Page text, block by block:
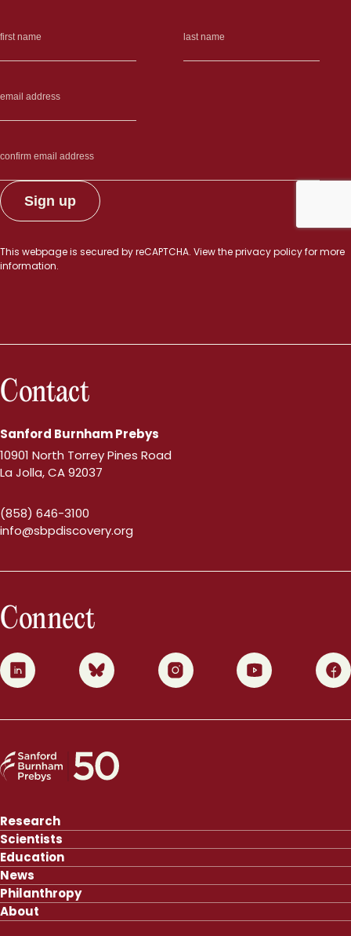
This webpage is secured byreCAPTCHA. View theprivacy policyfor more
information.
Contact
Sanford Burnham Prebys
10901 North Torrey Pines Road
La Jolla, CA 92037
(858) 646-3100
info@sbpdiscovery.org
Connect
0 1 2 3 4
Research
Scientists
Education
News
Philanthropy
About